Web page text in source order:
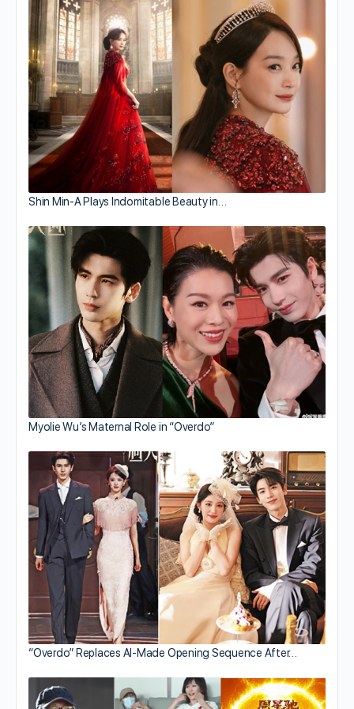
Shin Min-A Plays Indomitable Beauty in…
Myolie Wu’s Maternal Role in “Overdo”
“Overdo” Replaces AI-Made Opening Sequence After…